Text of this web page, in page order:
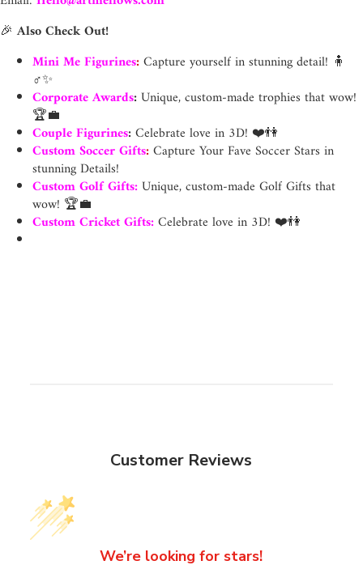
🎉 Also Check Out!
Mini Me Figurines:Capture yourself in stunning detail! 🧍
♂️✨
Corporate Awards:Unique, custom-made trophies that wow!
🏆💼
Couple Figurines:Celebrate love in 3D! ❤️👫
Custom Soccer Gifts:Capture Your Fave Soccer Stars in
stunning Details!
Custom Golf Gifts:Unique, custom-made Golf Gifts that
wow! 🏆💼
Custom Cricket Gifts:Celebrate love in 3D! ❤️👫
Customer Reviews
We’re looking for stars!